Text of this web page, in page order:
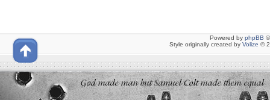
Powered by phpBB
Style originally created by Volize ©